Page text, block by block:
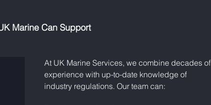
Marine Can Support
At UK Marine Services, we combine decades of
experience with up-to-date knowledge of
industry regulations. Our team can: